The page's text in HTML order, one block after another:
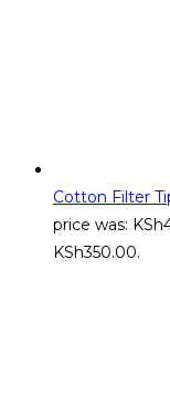
Cotton Filter
price was:
KSh350.00.